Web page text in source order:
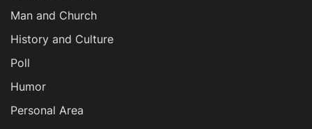
Man and Church
History and Culture
Poll
Humor
Personal Area